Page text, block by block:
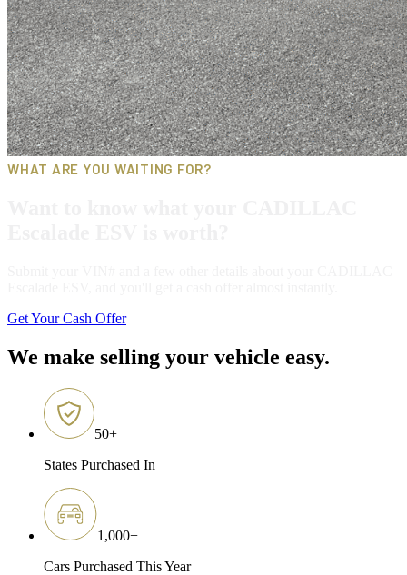
WHAT ARE YOU WAITING FOR?
Get Your Cash Offer
We make selling your vehicle easy.
50+
States Purchased In
1,000+
Cars Purchased This Year